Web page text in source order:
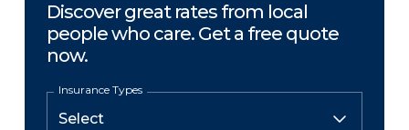
Discover great rates from local
people who care. Get a free quote
now.
Insurance Types